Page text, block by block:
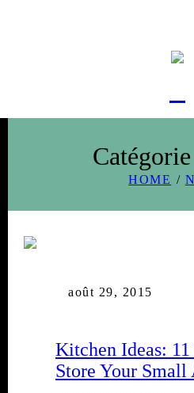
HOME /
août 29, 2015
Kitchen Ideas:
Store Your Small